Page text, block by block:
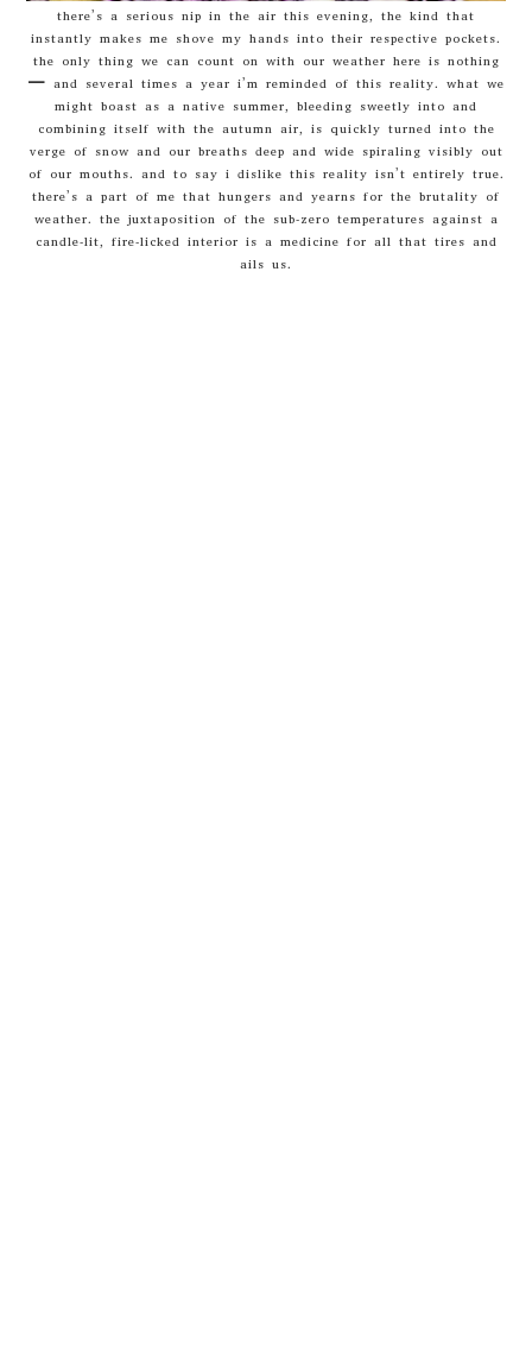
there’s a serious nip in the air this evening, the kind that
instantly makes me shove my hands into their respective pockets.
the only thing we can count on with our weather here is nothing
– and several times a year i’m reminded of this reality. what we
might boast as a native summer, bleeding sweetly into and
combining itself with the autumn air, is quickly turned into the
verge of snow and our breaths deep and wide spiraling visibly out
of our mouths. and to say i dislike this reality isn’t entirely true.
there’s a part of me that hungers and yearns for the brutality of
weather. the juxtaposition of the sub-zero temperatures against a
candle-lit, fire-licked interior is a medicine for all that tires and
ails us.